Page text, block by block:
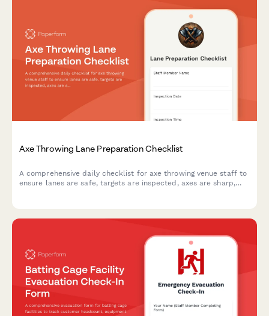
Axe Throwing Lane Preparation Checklist
A comprehensive daily checklist for axe throwing venue staff to
ensure lanes are safe, targets are inspected, axes are sharp,